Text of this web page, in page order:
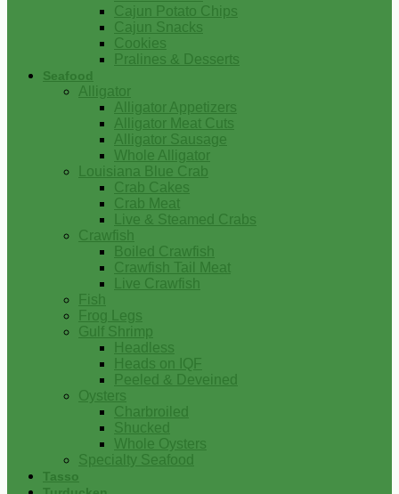
Cajun Potato Chips
Cajun Snacks
Cookies
Pralines & Desserts
Seafood
Alligator
Alligator Appetizers
Alligator Meat Cuts
Alligator Sausage
Whole Alligator
Louisiana Blue Crab
Crab Cakes
Crab Meat
Live & Steamed Crabs
Crawfish
Boiled Crawfish
Crawfish Tail Meat
Live Crawfish
Fish
Frog Legs
Gulf Shrimp
Headless
Heads on IQF
Peeled & Deveined
Oysters
Charbroiled
Shucked
Whole Oysters
Specialty Seafood
Tasso